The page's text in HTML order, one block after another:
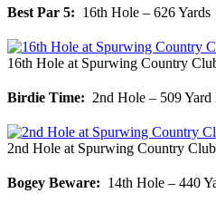
Best Par 5: 16th Hole – 626 Yards
16th Hole at Spurwing Country
Birdie Time: 2nd Hole – 509 Yard
2nd Hole at Spurwing Country
Bogey Beware: 14th Hole – 440